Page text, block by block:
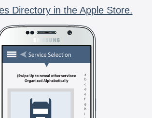
Directory in the Apple Store.